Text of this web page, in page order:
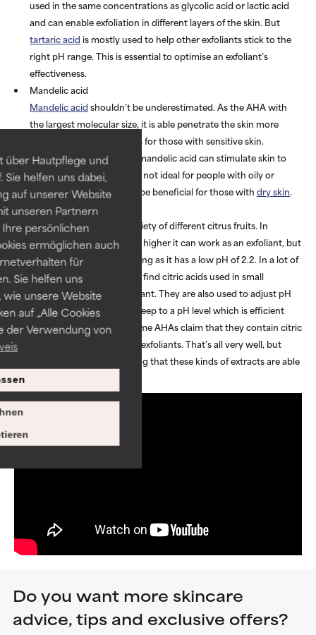
über Hautpflege und
helfen uns dabei,
auf unserer Website
unseren Partnern
persönlichen
ermöglichen auch
für
Sie helfen uns
unsere Website
auf „Alle Cookies
der Verwendung von
used in the same concentrations as glycolic acid or lactic acid
and can enable exfoliation in different layers of the skin. But
tartaric acidis mostly used to help other exfoliants stick to the
right pH range. This is essential to optimise an exfoliant’s
effectiveness.
Mandelic acid
Mandelic acidshouldn’t be underestimated. As the AHA with
the largest molecular size, it is able penetrate the skin more
slowly which is great news for those with sensitive skin.
Research has shown that mandelic acid can stimulate skin to
produce more oil, which is not ideal for people with oily or
combination skin but can be beneficial for those with dry skin.
Citric acid
Citric acid is found in a variety of different citrus fruits. In
concentrations of 10% and higher it can work as an exfoliant, but
it is seen to be more irritating as it has a low pH of 2.2. In a lot of
skincare formulas, you will find citric acids used in small
proportions as an antioxidant. They are also used to adjust pH
levels, ensuring formulas keep to a pH level which is efficient
and gentle on the skin. Some AHAs claim that they contain citric
acids that work as natural exfoliants. That’s all very well, but
there is no research proving that these kinds of extracts are able
Do you want more skincare
advice, tips and exclusive offers?